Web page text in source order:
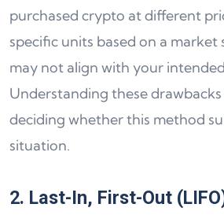
purchased crypto at different
specific units based on a market
may not align with your
Understanding these
deciding whether this method
situation.
2. Last-In, First-Out